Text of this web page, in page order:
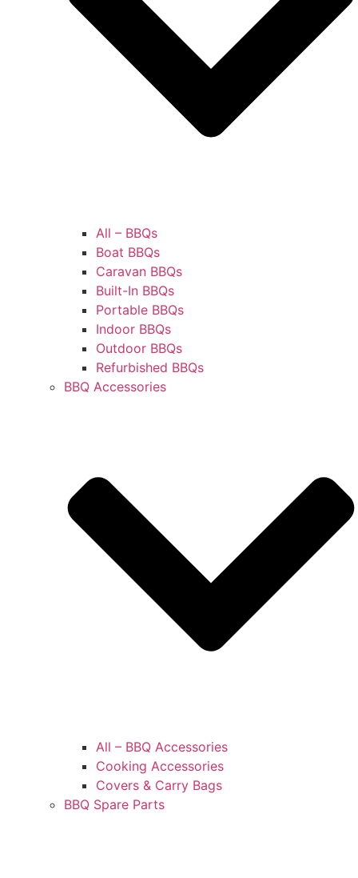
All – BBQs
Boat BBQs
Caravan BBQs
Built-In BBQs
Portable BBQs
Indoor BBQs
Outdoor BBQs
Refurbished BBQs
BBQ Accessories
All – BBQ Accessories
Cooking Accessories
Covers & Carry Bags
BBQ Spare Parts